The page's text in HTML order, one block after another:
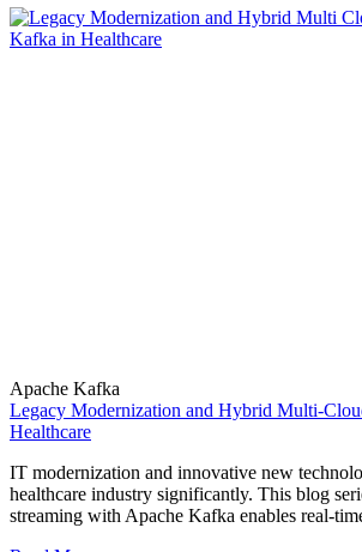
Apache Kafka
Legacy Modernization and Hybrid Multi-
Healthcare
IT modernization and innovative new
healthcare industry significantly. This blog
streaming with Apache Kafka enables real-